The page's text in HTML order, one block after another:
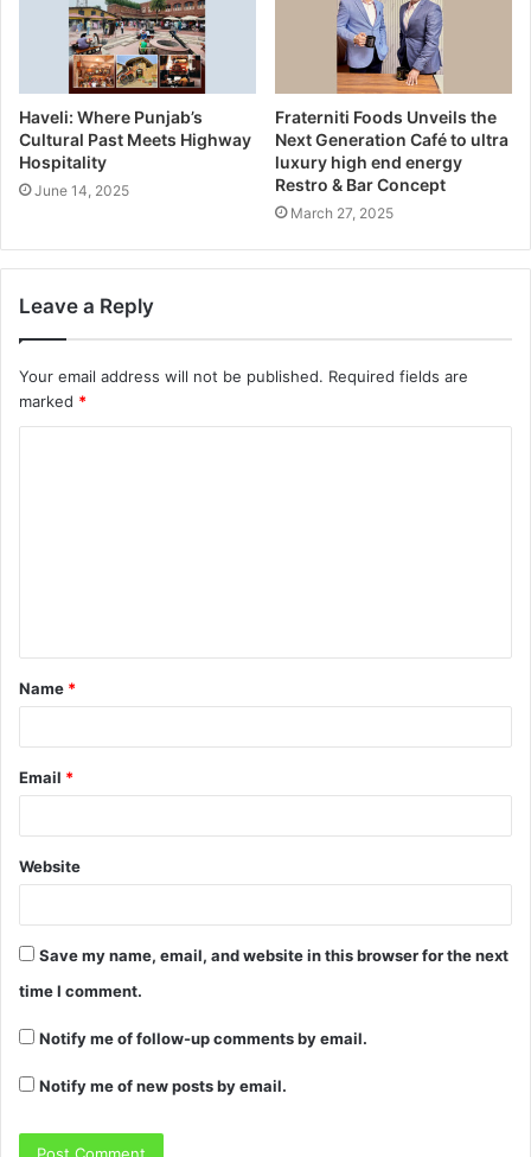
Haveli: Where Punjab’s
Cultural Past Meets Highway
Hospitality
June 14, 2025
Fraterniti Foods Unveils the
Next Generation Café to ultra
luxury high end energy
Restro & Bar Concept
March 27, 2025
Leave a Reply
Your email address will not be published. Required fields are
marked *
Name *
Email *
Website
Save my name, email, and website in this browser for the next
time I comment.
Notify me of follow-up comments by email.
Notify me of new posts by email.